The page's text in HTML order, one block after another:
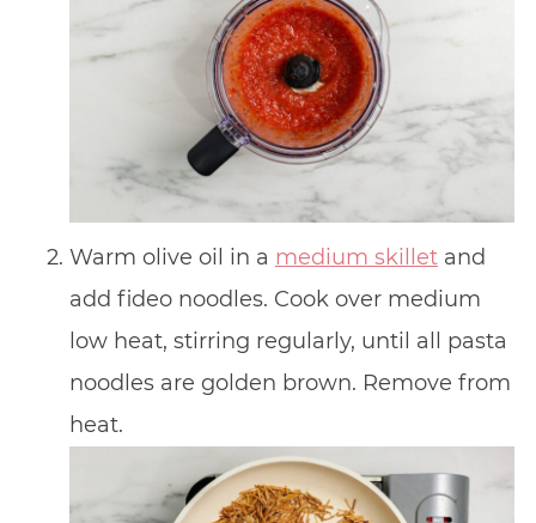
Warm olive oil in a medium skilletand
add fideo noodles. Cook over medium
low heat, stirring regularly, until all pasta
noodles are golden brown. Remove from
heat.